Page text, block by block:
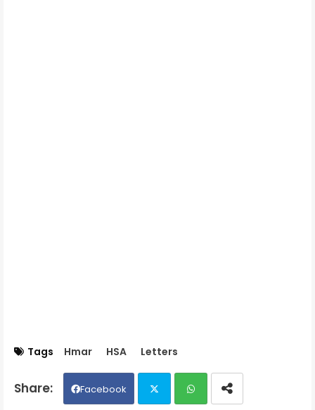
Tags Hmar HSA Letters
Facebook